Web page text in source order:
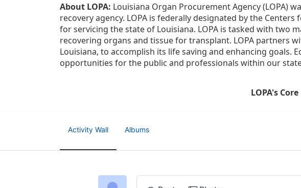
About LOPA: Louisiana Organ Procurement Agency (LOPA)
recovery agency. LOPA is federally designated by the
for servicing the state of Louisiana. LOPA is tasked with two
recovering organs and tissue for transplant. LOPA partners
Louisiana, to accomplish its life saving and enhancing goals.
opportunities for the public and professionals within our
LOPA's
Activity Wall Albums